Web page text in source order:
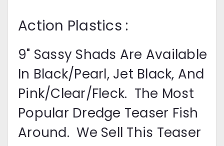
Action Plastics :
9" Sassy Shads Are Available
In Black/Pearl, Jet Black, And
Pink/Clear/Fleck. The Most
Popular Dredge Teaser Fish
Around. We Sell This Teaser